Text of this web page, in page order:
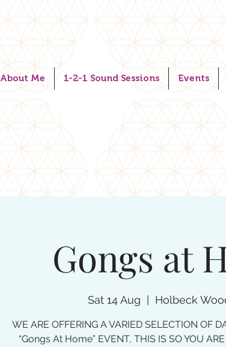
About Me 1-2-1 Sound Sessions Events
Gongs at
Sat 14 Aug Holbeck
WE ARE OFFERING A VARIED SELECTION OF
“Gongs At Home” EVENT, THIS IS SO YOU